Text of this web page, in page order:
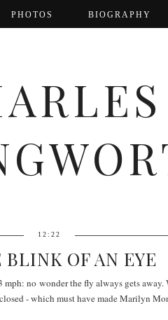
PHOTOS BIOGRAPHY
12:22
OF AN EYE
no wonder the fly always gets
- which must have made Marilyn